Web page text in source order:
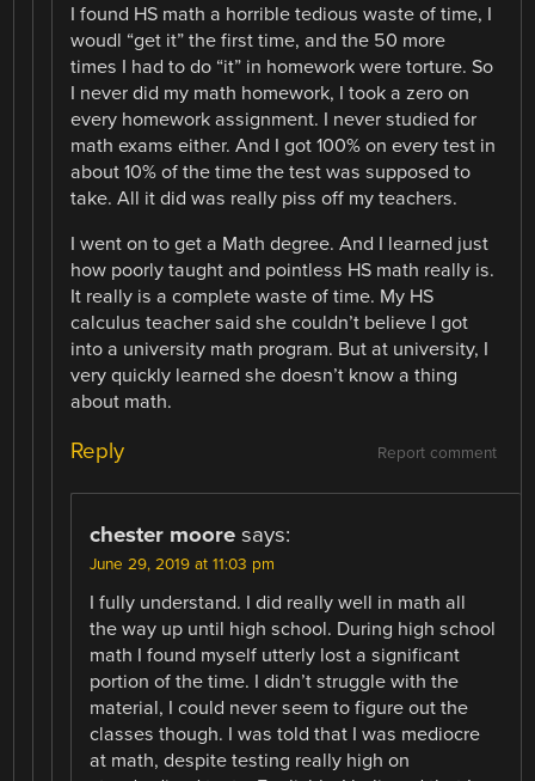
I found HS math a horrible tedious waste of time, I
woudl “get it” the first time, and the 50 more
times I had to do “it” in homework were torture. So
I never did my math homework, I took a zero on
every homework assignment. I never studied for
math exams either. And I got 100% on every test in
about 10% of the time the test was supposed to
take. All it did was really piss off my teachers.
I went on to get a Math degree. And I learned just
how poorly taught and pointless HS math really is.
It really is a complete waste of time. My HS
calculus teacher said she couldn’t believe I got
into a university math program. But at university, I
very quickly learned she doesn’t know a thing
about math.
Report comment
Reply
chester moore says:
June 29, 2019 at 11:03 pm
I fully understand. I did really well in math all
the way up until high school. During high school
math I found myself utterly lost a significant
portion of the time. I didn’t struggle with the
material, I could never seem to figure out the
classes though. I was told that I was mediocre
at math, despite testing really high on